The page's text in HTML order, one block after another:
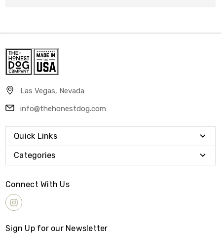
Las Vegas, Nevada
info@thehonestdog.com
Quick Links
Categories
Connect With Us
Sign Up for our Newsletter